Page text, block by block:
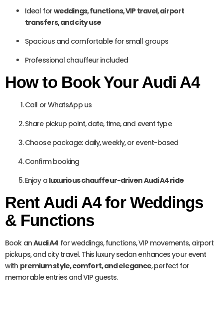
Ideal forweddings, functions, VIP travel, airport
transfers, and city use
Spacious and comfortable for small groups
Professional chauffeur included
How to Book Your Audi A4
Call or WhatsApp us
Share pickup point, date, time, and event type
Choose package: daily, weekly, or event-based
Confirm booking
Enjoy a luxurious chauffeur-driven Audi A4 ride
Rent Audi A4 for Weddings
& Functions
Book anAudi A4 for weddings, functions, VIP movements, airport
pickups, and city travel. This luxury sedan enhances your event
with premium style, comfort, and elegance, perfect for
memorable entries and VIP guests.